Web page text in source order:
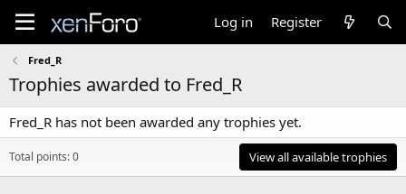
Log in Register
Fred_R
Trophies awarded to Fred_R
Fred_R has not been awarded any trophies yet.
Total points: 0 View all available trophies